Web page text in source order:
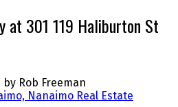
at 301 119 Haliburton St
by Rob Freeman
Nanaimo Real Estate